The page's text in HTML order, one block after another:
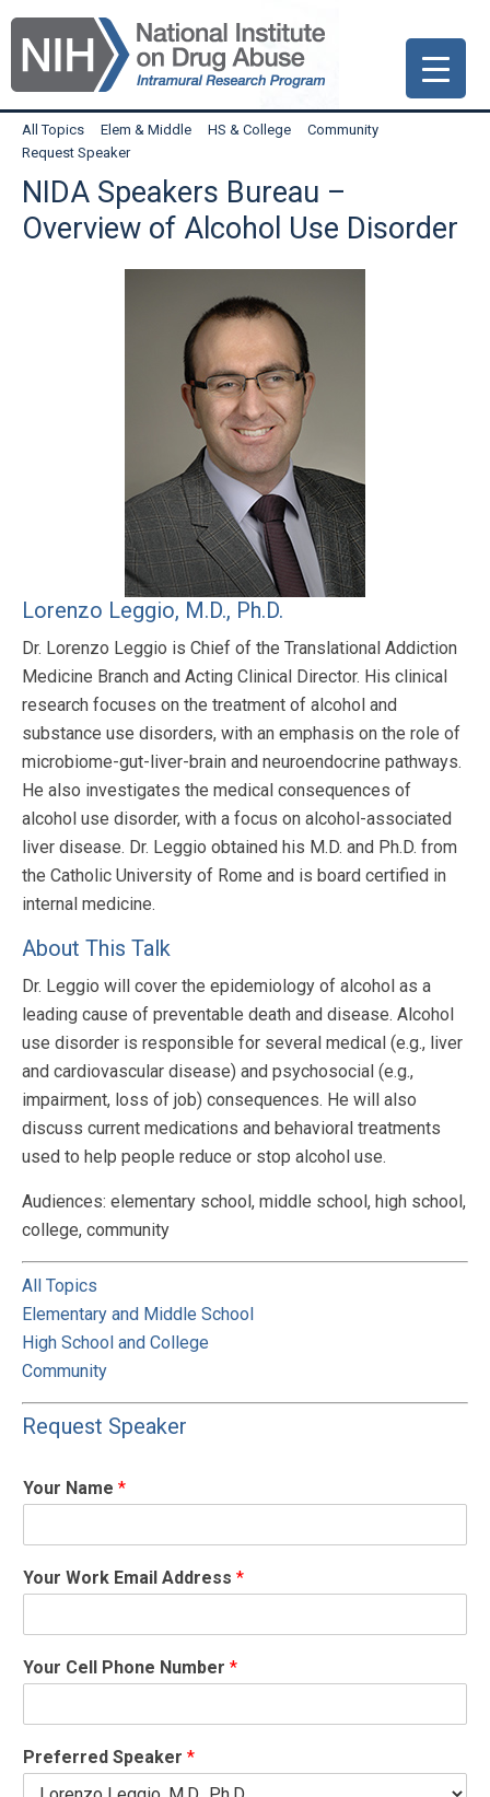
Skip
primary
navigation
Skip
main
content
Skip
primary
sidebar
All Topics Elem & Middle HS & College
Community
Request Speaker
NIDA Speakers Bureau –
Overview of Alcohol Use Disorder
Lorenzo Leggio, M.D., Ph.D.
Dr. Lorenzo Leggio is Chief of the Translational Addiction
Medicine Branch and Acting Clinical Director. His clinical
research focuses on the treatment of alcohol and
substance use disorders, with an emphasis on the role of
microbiome-gut-liver-brain and neuroendocrine pathways.
He also investigates the medical consequences of
alcohol use disorder, with a focus on alcohol-associated
liver disease. Dr. Leggio obtained his M.D. and Ph.D. from
the Catholic University of Rome and is board certified in
internal medicine.
About This Talk
Dr. Leggio will cover the epidemiology of alcohol as a
leading cause of preventable death and disease. Alcohol
use disorder is responsible for several medical (e.g., liver
and cardiovascular disease) and psychosocial (e.g.,
impairment, loss of job) consequences. He will also
discuss current medications and behavioral treatments
used to help people reduce or stop alcohol use.
Audiences: elementary school, middle school, high school,
college, community
All Topics
Elementary and Middle School
High School and College
Community
Request Speaker
Your Name *
Your Work Email Address *
a
b
u
*
Your Cell Phone Number *
Preferred Speaker *